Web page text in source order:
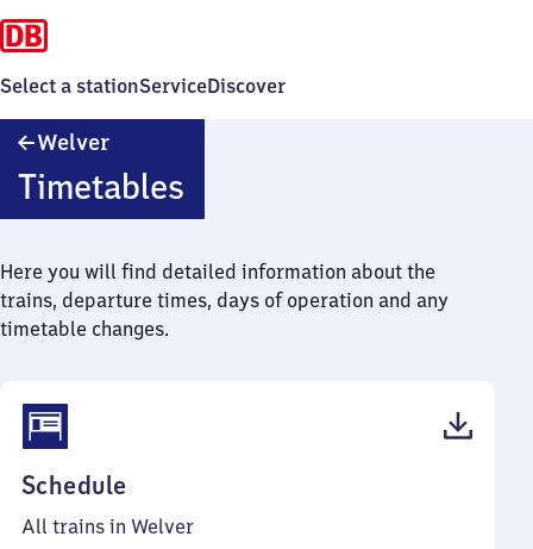
Select a stationServiceDiscover
Welver
Timetables
Here you will find detailed information about the
trains, departure times, days of operation and any
timetable changes.
Schedule
46
All trains in Welver